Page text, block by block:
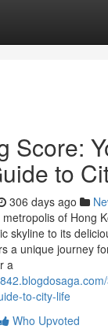
Score:
to
306 days ago
of Hong
skyline to its
a unique journey
a
to-city-life
Who Upvoted